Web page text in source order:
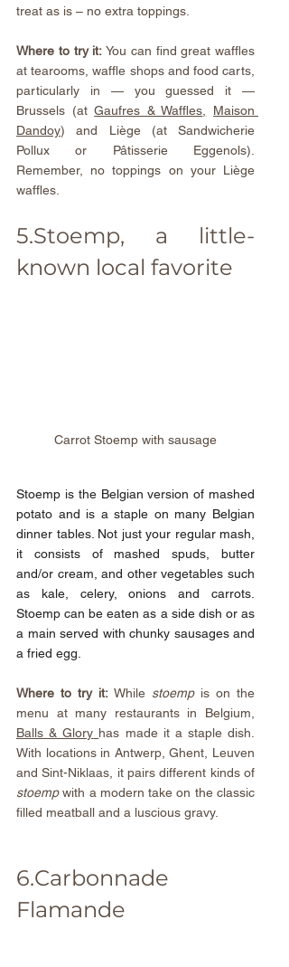
treat as is – no extra toppings.
Where to try it: You can find great waffles
at tearooms, waffle shops and food carts,
particularly in — you guessed it —
Brussels (at Gaufres & Waffles
Maison
Dandoy) and Liège (at Sandwicherie
Pollux or Pâtisserie Eggenols).
Remember, no toppings on your Liège
waffles.
5.Stoemp, a little-
known local favorite
Carrot Stoemp with sausage
Stoemp is the Belgian version of mashed
potato and is a staple on many Belgian
dinner tables. Not just your regular mash,
it consists of mashed spuds, butter
and/or cream, and other vegetables such
as kale, celery, onions and carrots.
Stoemp can be eaten as a side dish or as
a main served with chunky sausages and
a fried egg.
Where to try it: While stoemp is on the
Balls & Glory has made it a staple dish.
With locations in Antwerp, Ghent, Leuven
stoemp with a modern take on the classic
filled meatball and a luscious gravy.
6.Carbonnade
Flamande